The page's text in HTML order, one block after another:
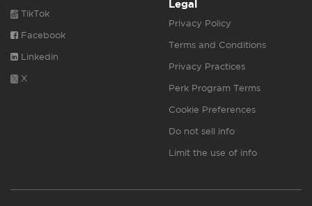
TikTok
Facebook
Linkedin
X
Legal
Privacy Policy
Terms and Conditions
Privacy Practices
Perk Program Terms
Cookie Preferences
Do not sell info
Limit the use of info